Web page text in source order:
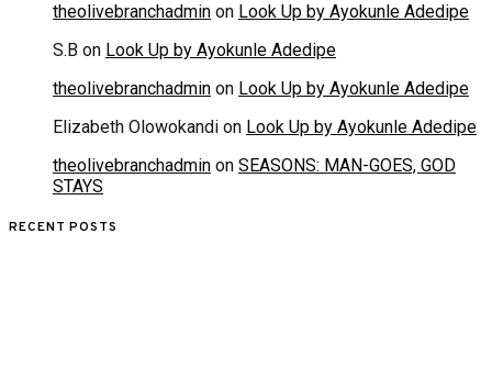
theolivebranchadmin on Look Up by Ayokunle Adedipe
S.B on Look Up by Ayokunle Adedipe
theolivebranchadmin on Look Up by Ayokunle Adedipe
Elizabeth Olowokandi on Look Up by Ayokunle Adedipe
theolivebranchadmin on SEASONS: MAN-GOES, GOD
STAYS
RECENT POSTS